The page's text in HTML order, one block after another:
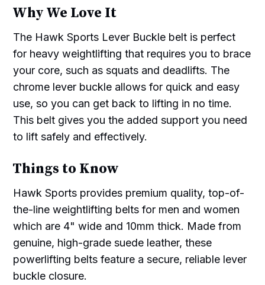
Why We Love It
The Hawk Sports Lever Buckle belt is perfect
for heavy weightlifting that requires you to brace
your core, such as squats and deadlifts. The
chrome lever buckle allows for quick and easy
use, so you can get back to lifting in no time.
This belt gives you the added support you need
to lift safely and effectively.
Things to Know
Hawk Sports provides premium quality, top-of-
the-line weightlifting belts for men and women
which are 4" wide and 10mm thick. Made from
genuine, high-grade suede leather, these
powerlifting belts feature a secure, reliable lever
buckle closure.